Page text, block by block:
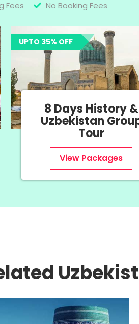
Fees No Booking Fees
UPTO 35% OFF
11 Days
Package -
New Year
View Packages